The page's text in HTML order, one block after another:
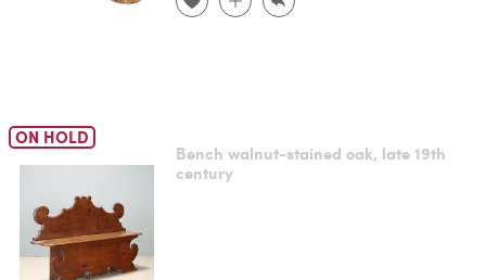
ON HOLD
Bench walnut-stained oak, late 19th
century